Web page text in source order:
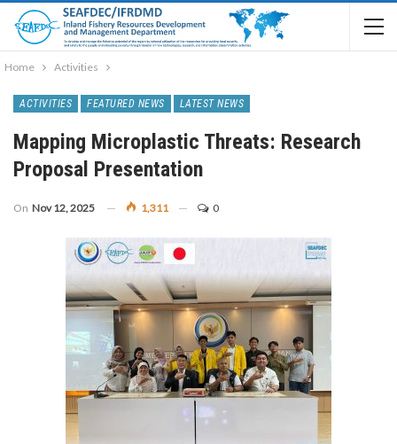
Home Activities
ACTIVITIES FEATURED NEWS LATEST NEWS
Mapping Microplastic Threats: Research
Proposal Presentation
On Nov 12, 2025 1,311 0